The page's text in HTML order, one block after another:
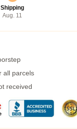
Shipping
Aug. 11
all parcels
received